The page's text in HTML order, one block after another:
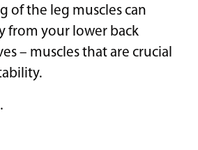
of the leg muscles can
from your lower back
– muscles that are crucial